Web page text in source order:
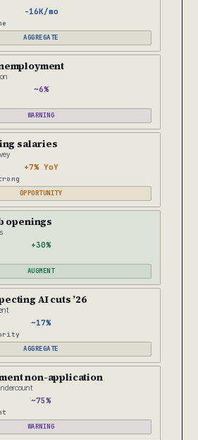
-16K/mo
AGGREGATE
~6%
WARNING
salaries
+7% YoY
OPPORTUNITY
openings
+30%
AUGMENT
AI cuts ’26
~17%
AGGREGATE
non-application
~75%
WARNING